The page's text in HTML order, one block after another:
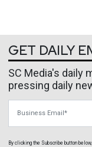
GET DAILY
SC Media's daily
pressing daily
By clicking the Subscribe button